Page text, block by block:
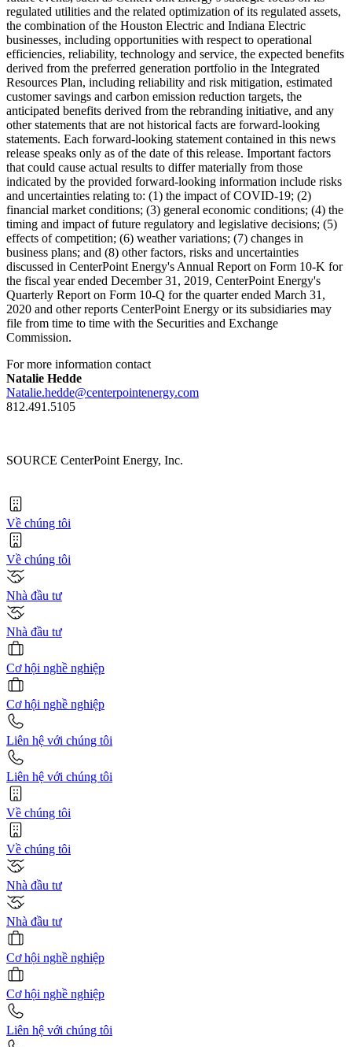
regulated utilities and the related optimization of its regulated assets,
the combination of the Houston Electric and Indiana Electric
businesses, including opportunities with respect to operational
efficiencies, reliability, technology and service, the expected benefits
derived from the preferred generation portfolio in the Integrated
Resources Plan, including reliability and risk mitigation, estimated
customer savings and carbon emission reduction targets, the
anticipated benefits derived from the rebranding initiative, and any
other statements that are not historical facts are forward-looking
statements. Each forward-looking statement contained in this news
release speaks only as of the date of this release. Important factors
that could cause actual results to differ materially from those
indicated by the provided forward-looking information include risks
and uncertainties relating to: (1) the impact of COVID-19; (2)
financial market conditions; (3) general economic conditions; (4) the
timing and impact of future regulatory and legislative decisions; (5)
effects of competition; (6) weather variations; (7) changes in
business plans; and (8) other factors, risks and uncertainties
discussed in CenterPoint Energy's Annual Report on Form 10-K for
the fiscal year ended December 31, 2019, CenterPoint Energy's
Quarterly Report on Form 10-Q for the quarter ended March 31,
2020 and other reports CenterPoint Energy or its subsidiaries may
file from time to time with the Securities and Exchange
Commission.
For more information contact
Natalie Hedde
Natalie.hedde@centerpointenergy.com
812.491.5105
SOURCE CenterPoint Energy, Inc.
Về chúng tôi
Về chúng tôi
Nhà đầu tư
Nhà đầu tư
Cơ hội nghề nghiệp
Cơ hội nghề nghiệp
Liên hệ với chúng tôi
Liên hệ với chúng tôi
Về chúng tôi
Về chúng tôi
Nhà đầu tư
Nhà đầu tư
Cơ hội nghề nghiệp
Cơ hội nghề nghiệp
Liên hệ với chúng tôi